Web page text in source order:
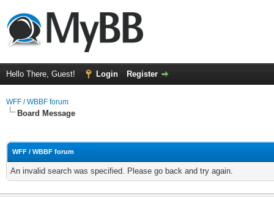
Hello There, Guest! Login Register
WFF / WBBF forum
Board Message
WFF / WBBF forum
An invalid search was specified. Please go back and try again.